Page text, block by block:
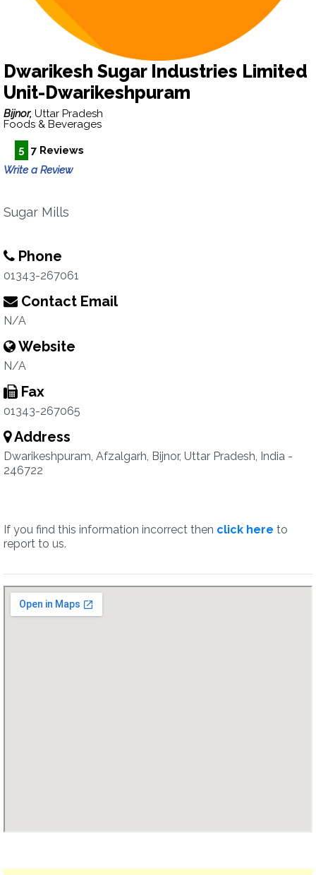
Dwarikesh Sugar Industries Limited
Unit-Dwarikeshpuram
Bijnor, Uttar Pradesh
Foods & Beverages
5 7 Reviews
Write a Review
Sugar Mills
Phone
01343-267061
Contact Email
N/A
Website
N/A
Fax
01343-267065
Address
Dwarikeshpuram, Afzalgarh, Bijnor, Uttar Pradesh, India -
246722
If you find this information incorrect then click here to
report to us.